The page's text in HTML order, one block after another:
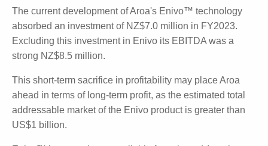
Seeking to enter US$1 Billion Market with Enivo
Enivo™ is a medtech product designed to seal surgical
cavities via post-surgery tissue apposition, using a
single-use pump and an Aroa ECM implant. Aroa
products utilising this new platform technology.
The current development of Aroa's Enivo™
technology absorbed an investment of NZ$7.0 million